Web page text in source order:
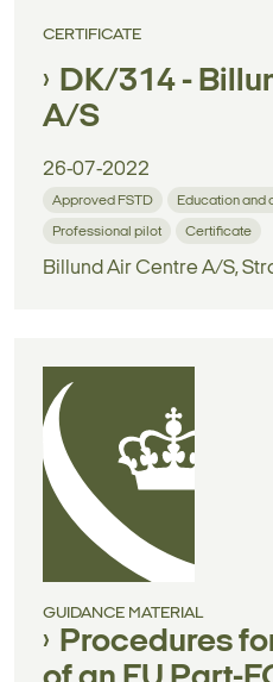
CERTIFICATE
DK/314 -
A/S
26-07-2022
Approved FSTD Education and
Professional pilot Certificate
Billund Air Centre A/S,
GUIDANCE MATERIAL
Procedures